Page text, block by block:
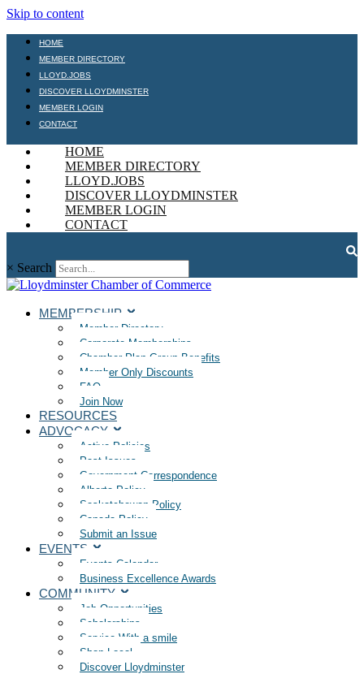
Skip to content
HOME
MEMBER DIRECTORY
LLOYD.JOBS
DISCOVER LLOYDMINSTER
MEMBER LOGIN
CONTACT
HOME
MEMBER DIRECTORY
LLOYD.JOBS
DISCOVER LLOYDMINSTER
MEMBER LOGIN
CONTACT
× Search
MEMBERSHIP
Member Directory
Corporate Memberships
Chamber Plan Group Benefits
Member Only Discounts
FAQ
Join Now
RESOURCES
ADVOCACY
Active Policies
Past Issues
Government Correspondence
Alberta Policy
Saskatchewan Policy
Canada Policy
Submit an Issue
EVENTS
Events Calendar
Business Excellence Awards
COMMUNITY
Job Opportunities
Scholarships
Service With a smile
Shop Local
Discover Lloydminster